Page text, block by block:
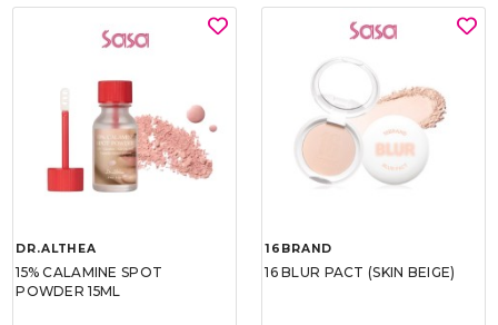
DR.ALTHEA
15% CALAMINE SPOT
POWDER 15ML
16BRAND
16 BLUR PACT (SKIN BEIGE)